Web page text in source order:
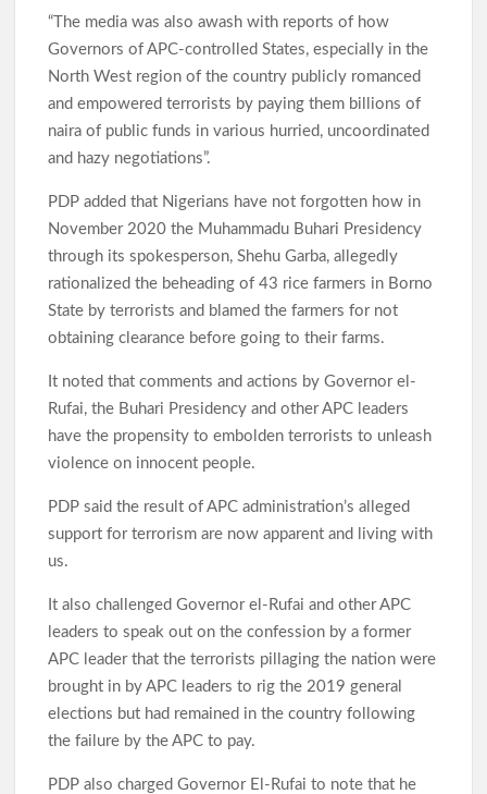
“The media was also awash with reports of how
Governors of APC-controlled States, especially in the
North West region of the country publicly romanced
and empowered terrorists by paying them billions of
naira of public funds in various hurried, uncoordinated
and hazy negotiations”.
PDP added that Nigerians have not forgotten how in
November 2020 the Muhammadu Buhari Presidency
through its spokesperson, Shehu Garba, allegedly
rationalized the beheading of 43 rice farmers in Borno
State by terrorists and blamed the farmers for not
obtaining clearance before going to their farms.
It noted that comments and actions by Governor el-
Rufai, the Buhari Presidency and other APC leaders
have the propensity to embolden terrorists to unleash
violence on innocent people.
PDP said the result of APC administration’s alleged
support for terrorism are now apparent and living with
us.
It also challenged Governor el-Rufai and other APC
leaders to speak out on the confession by a former
APC leader that the terrorists pillaging the nation were
brought in by APC leaders to rig the 2019 general
elections but had remained in the country following
the failure by the APC to pay.
PDP also charged Governor El-Rufai to note that he